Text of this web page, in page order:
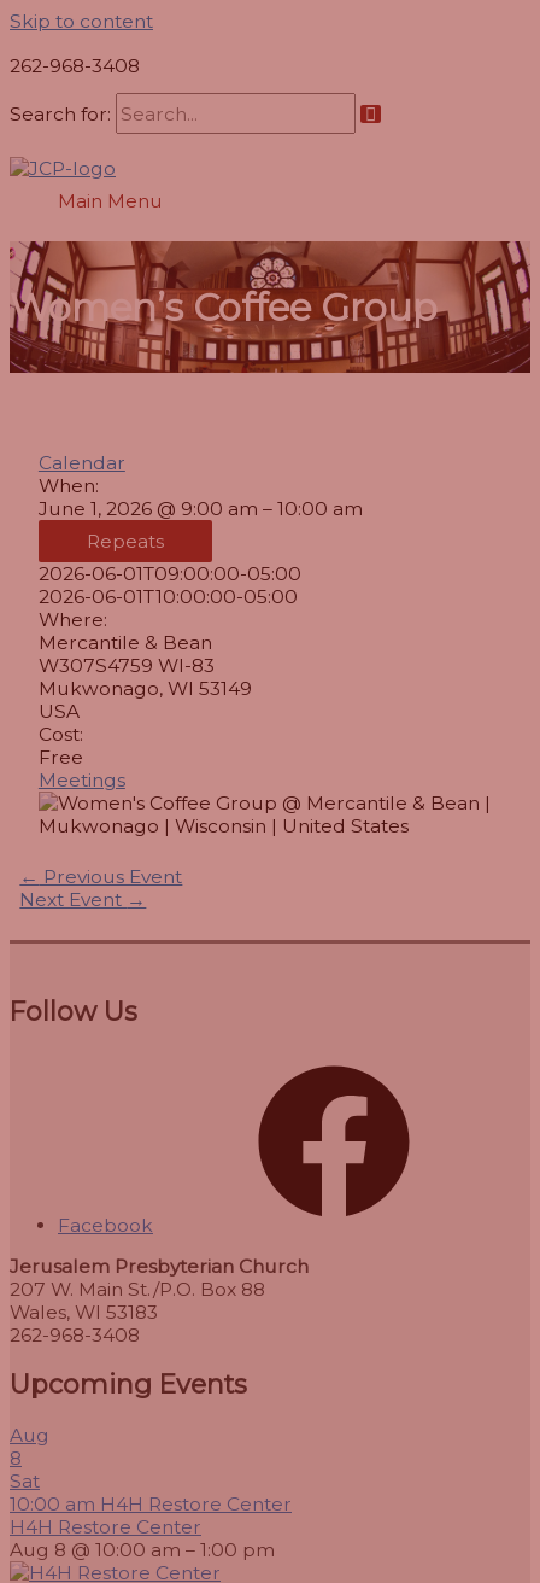
Skip to content
262-968-3408
Search for:
Main Menu
Women’s Coffee Group
Calendar
When:
June 1, 2026 @ 9:00 am – 10:00 am
Repeats
2026-06-01T09:00:00-05:00
2026-06-01T10:00:00-05:00
Where:
Mercantile & Bean
W307S4759 WI-83
Mukwonago, WI 53149
USA
Cost:
Free
Meetings
← Previous Event
Next Event →
Follow Us
Facebook
Jerusalem Presbyterian Church
207 W. Main St./P.O. Box 88
Wales, WI 53183
262-968-3408
Upcoming Events
Aug
8
Sat
10:00 am H4H Restore Center
H4H Restore Center
Aug 8 @ 10:00 am – 1:00 pm